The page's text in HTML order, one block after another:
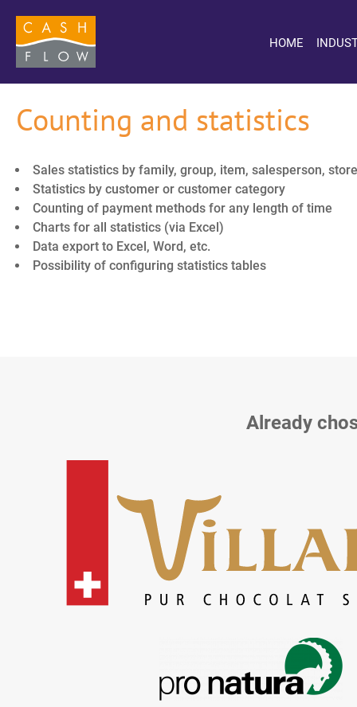
HOME
Counting and statistics
Sales statistics by family, group, item, salesperson,
Statistics by customer or customer category
Counting of payment methods for any length of time
Charts for all statistics (via Excel)
Data export to Excel, Word, etc.
Possibility of configuring statistics tables
Already